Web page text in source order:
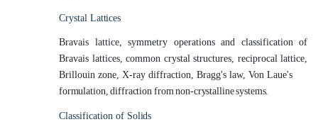
Crystal Lattices
Bravais lattice, symmetry operations and classification of
Bravais lattices, common crystal structures, reciprocal lattice,
Brillouin zone, X-ray diffraction, Bragg's law, Von Laue's
formulation, diffraction from non-crystalline systems.
Classification of Solids